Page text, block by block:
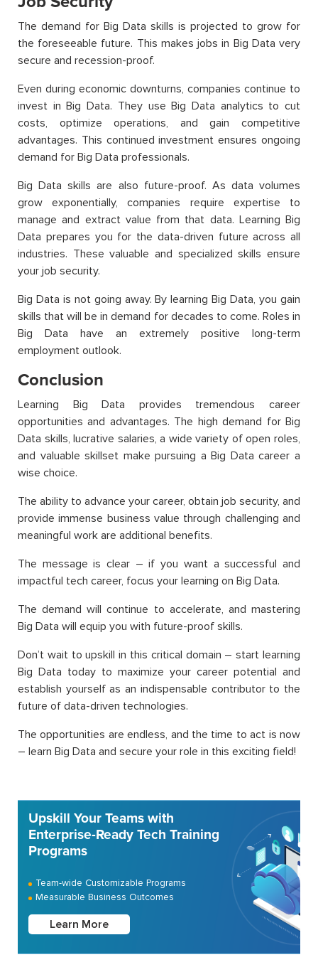
The demand for Big Data skills is projected to grow for
the foreseeable future. This makes jobs in Big Data very
secure and recession-proof.
Even during economic downturns, companies continue to
invest in Big Data. They use Big Data analytics to cut
costs, optimize operations, and gain competitive
advantages. This continued investment ensures ongoing
demand for Big Data professionals.
Big Data skills are also future-proof. As data volumes
grow exponentially, companies require expertise to
manage and extract value from that data. Learning Big
Data prepares you for the data-driven future across all
industries. These valuable and specialized skills ensure
your job security.
Big Data is not going away. By learning Big Data, you gain
skills that will be in demand for decades to come. Roles in
Big Data have an extremely positive long-term
employment outlook.
Conclusion
Learning Big Data provides tremendous career
opportunities and advantages. The high demand for Big
Data skills, lucrative salaries, a wide variety of open roles,
and valuable skillset make pursuing a Big Data career a
wise choice.
The ability to advance your career, obtain job security, and
provide immense business value through challenging and
meaningful work are additional benefits.
The message is clear – if you want a successful and
impactful tech career, focus your learning on Big Data.
The demand will continue to accelerate, and mastering
Big Data will equip you with future-proof skills.
Don’t wait to upskill in this critical domain – start learning
Big Data today to maximize your career potential and
establish yourself as an indispensable contributor to the
future of data-driven technologies.
The opportunities are endless, and the time to act is now
– learn Big Data and secure your role in this exciting field!
Upskill Your Teams with
Enterprise-Ready Tech Training
Programs
Team-wide Customizable Programs
Measurable Business Outcomes
Learn More